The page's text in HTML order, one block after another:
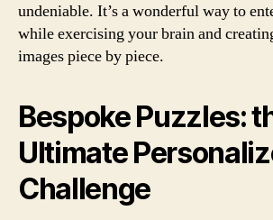
undeniable. It’s a wonderful way to
while exercising your brain and
images piece by piece.
Bespoke Puzzles:
Ultimate
Challenge